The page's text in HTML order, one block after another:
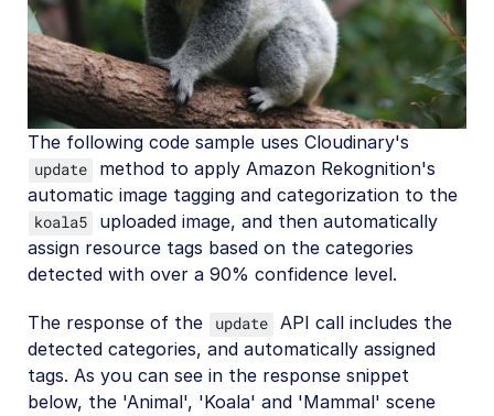
The following code sample uses Cloudinary's
update
method to apply Amazon Rekognition's
automatic image tagging and categorization to the
koala5
uploaded image, and then automatically
assign resource tags based on the categories
detected with over a 90% confidence level.
The response of the update API call includes the
detected categories, and automatically assigned
tags. As you can see in the response snippet
below, the 'Animal', 'Koala' and 'Mammal' scene